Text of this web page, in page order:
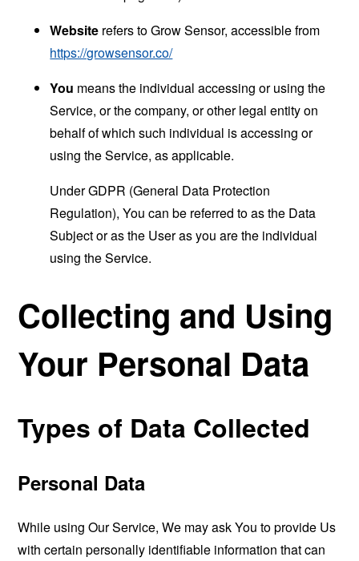
Website refers to Grow Sensor, accessible from
https://growsensor.co/
You means the individual accessing or using the
Service, or the company, or other legal entity on
behalf of which such individual is accessing or
using the Service, as applicable.
Under GDPR (General Data Protection
Regulation), You can be referred to as the Data
Subject or as the User as you are the individual
using the Service.
Collecting and Using
Your Personal Data
Types of Data Collected
Personal Data
While using Our Service, We may ask You to provide Us
with certain personally identifiable information that can